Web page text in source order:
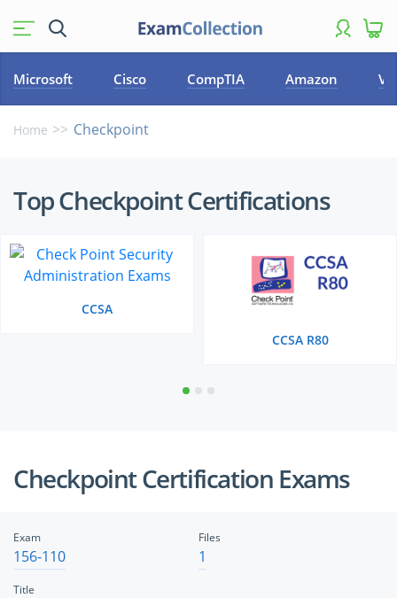
Microsoft Cisco CompTIA Amazon
Home Checkpoint
Checkpoint
Certifications
Top Checkpoint Certifications
CCSA
CCSA R80
Checkpoint Certification Exams
Exam
156-110
Title
Files
1